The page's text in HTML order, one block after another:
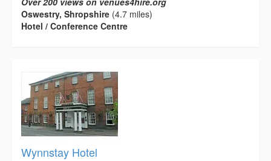
Oswestry, Shropshire (4.7 miles)
Hotel / Conference Centre
Wynnstay Hotel